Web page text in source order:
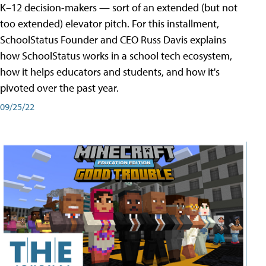
K–12 decision-makers — sort of an extended (but not
too extended) elevator pitch. For this installment,
SchoolStatus Founder and CEO Russ Davis explains
how SchoolStatus works in a school tech ecosystem,
how it helps educators and students, and how it's
pivoted over the past year.
09/25/22